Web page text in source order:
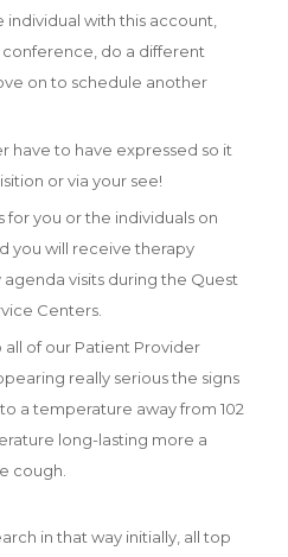
with this account,
do a different
on to schedule another
have to have expressed so it
or via your see!
for you or the individuals on
you will receive therapy
visits during the Quest
Centers.
of our Patient Provider
really serious the signs
a temperature away from 102
long-lasting more a
cough.
in that way initially, all top